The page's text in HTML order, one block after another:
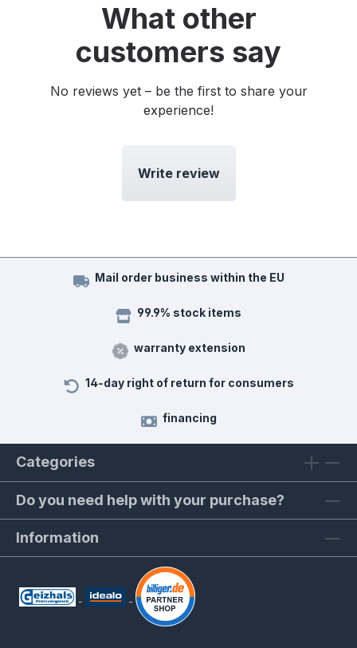
What other
customers say
No reviews yet – be the first to share your
experience!
Write review
Mail order business within the EU
99.9% stock items
warranty extension
14-day right of return for consumers
financing
Categories
Do you need help with your purchase?
Information